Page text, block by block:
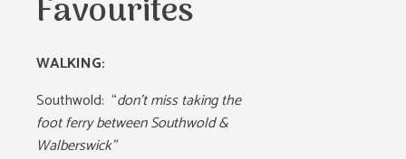
Favourites
WALKING:
Southwold: “don’t miss taking the
foot ferry between Southwold &
Walberswick”